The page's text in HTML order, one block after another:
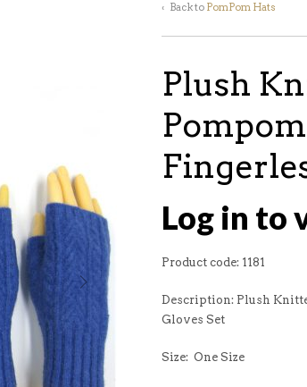
‹ Back to PomPom Hats
Plush
Log in to
Product code: 1181
Description: Plush
Gloves Set
Size: One Size